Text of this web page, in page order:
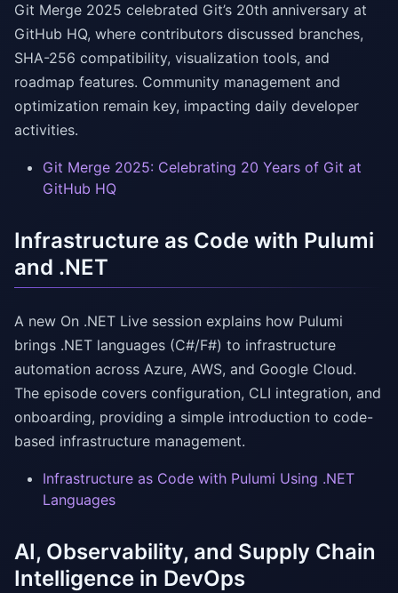
Git Merge 2025 celebrated Git’s 20th anniversary at
GitHub HQ, where contributors discussed branches,
SHA-256 compatibility, visualization tools, and
roadmap features. Community management and
optimization remain key, impacting daily developer
activities.
Git Merge 2025: Celebrating 20 Years of Git at
GitHub HQ
Infrastructure as Code with Pulumi
and .NET
A new On .NET Live session explains how Pulumi
brings .NET languages (C#/F#) to infrastructure
automation across Azure, AWS, and Google Cloud.
The episode covers configuration, CLI integration, and
onboarding, providing a simple introduction to code-
based infrastructure management.
Infrastructure as Code with Pulumi Using .NET
Languages
AI, Observability, and Supply Chain
Intelligence in DevOps